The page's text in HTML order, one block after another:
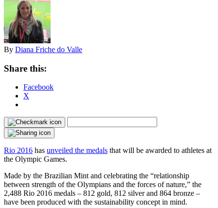
By Diana Friche do Valle
Share this:
Facebook
X
Rio 2016 has unveiled the medals that will be awarded to athletes at
the Olympic Games.
Made by the Brazilian Mint and celebrating the “relationship
between strength of the Olympians and the forces of nature,” the
2,488 Rio 2016 medals – 812 gold, 812 silver and 864 bronze –
have been produced with the sustainability concept in mind.